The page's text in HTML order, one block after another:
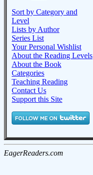
Sort by Category and
Level
Lists by Author
Series List
Your Personal Wishlist
About the Reading Levels
About the Book
Categories
Teaching Reading
Contact Us
Support this Site
EagerReaders.com